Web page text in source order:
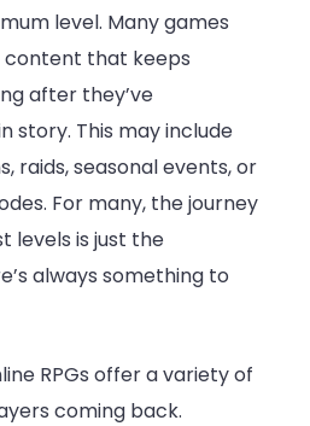
level. Many games
that keeps
after they’ve
story. This may include
raids, seasonal events, or
For many, the journey
levels is just the
always something to
RPGs offer a variety of
coming back.